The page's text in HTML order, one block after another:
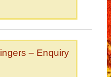
– Enquiry